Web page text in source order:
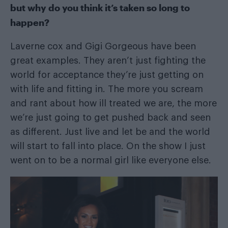
but why do you think it’s taken so long to
happen?
Laverne cox and Gigi Gorgeous have been
great examples. They aren’t just fighting the
world for acceptance they’re just getting on
with life and fitting in. The more you scream
and rant about how ill treated we are, the more
we’re just going to get pushed back and seen
as different. Just live and let be and the world
will start to fall into place. On the show I just
went on to be a normal girl like everyone else.